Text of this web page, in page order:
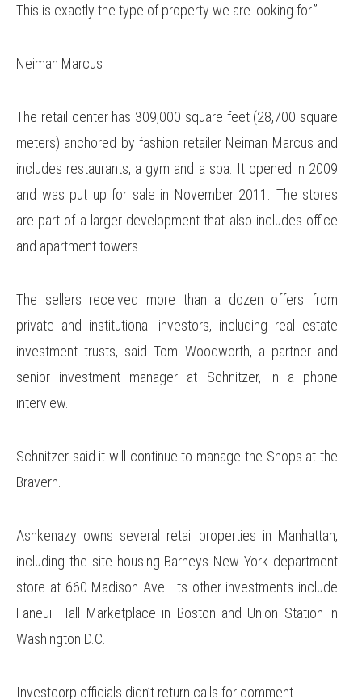
This is exactly the type of property we are looking for.”
Neiman Marcus
The retail center has 309,000 square feet (28,700 square
meters) anchored by fashion retailer Neiman Marcus and
includes restaurants, a gym and a spa. It opened in 2009
and was put up for sale in November 2011. The stores
are part of a larger development that also includes office
and apartment towers.
The sellers received more than a dozen offers from
private and institutional investors, including real estate
investment trusts, said Tom Woodworth, a partner and
senior investment manager at Schnitzer, in a phone
interview.
Schnitzer said it will continue to manage the Shops at the
Bravern.
Ashkenazy owns several retail properties in Manhattan,
including the site housing Barneys New York department
store at 660 Madison Ave. Its other investments include
Faneuil Hall Marketplace in Boston and Union Station in
Washington D.C.
Investcorp officials didn’t return calls for comment.